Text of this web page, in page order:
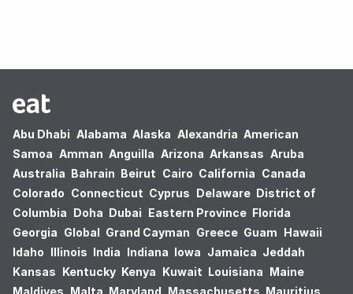
Abu Dhabi Alabama Alaska Alexandria American
Samoa Amman Anguilla Arizona Arkansas Aruba
Australia Bahrain Beirut Cairo California Canada
Colorado Connecticut Cyprus Delaware District of
Columbia Doha Dubai Eastern Province Florida
Georgia Global Grand Cayman Greece Guam Hawaii
Idaho Illinois India Indiana Iowa Jamaica Jeddah
Kansas Kentucky Kenya Kuwait Louisiana Maine